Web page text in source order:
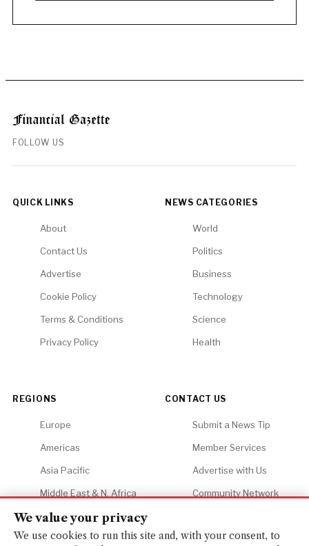
FOLLOW US
QUICK LINKS
About
Contact Us
Advertise
Cookie Policy
Terms & Conditions
Privacy Policy
NEWS CATEGORIES
World
Politics
Business
Technology
Science
Health
REGIONS
Europe
Americas
Asia Pacific
Middle East & N. Africa
Africa
CONTACT US
Submit a News Tip
Member Services
Advertise with Us
Community Network
We value your privacy
We use cookies to run this site and, with your consent, to